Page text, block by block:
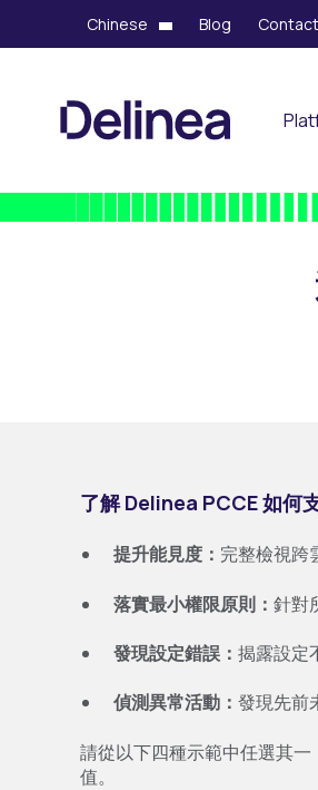
Chinese Blog Contact
了解 Delinea PCCE 如何
提升能見度： 完整檢視跨
落實最小權限原則： 針對
發現設定錯誤： 揭露設定
偵測異常活動： 發現先前
請從以下四種示範中任選其
值。